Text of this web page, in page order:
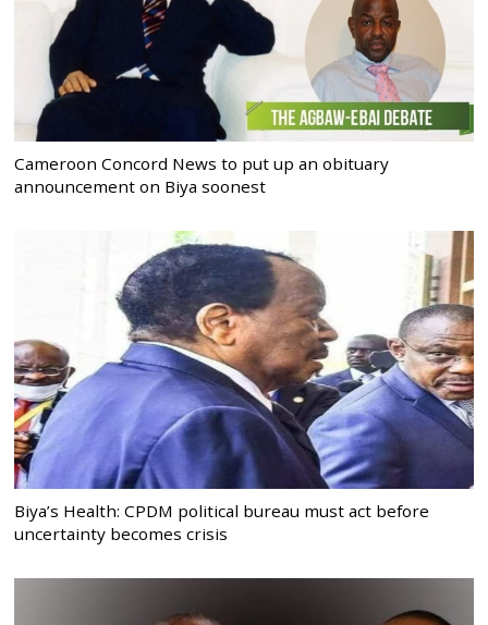
Cameroon Concord News to put up an obituary
announcement on Biya soonest
Biya’s Health: CPDM political bureau must act before
uncertainty becomes crisis